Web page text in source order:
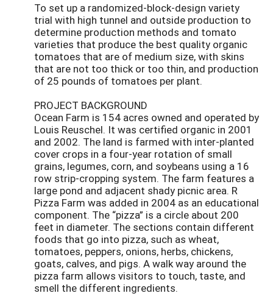
To set up a randomized-block-design variety
trial with high tunnel and outside production to
determine production methods and tomato
varieties that produce the best quality organic
tomatoes that are of medium size, with skins
that are not too thick or too thin, and production
of 25 pounds of tomatoes per plant.
PROJECT BACKGROUND
Ocean Farm is 154 acres owned and operated by
Louis Reuschel. It was certified organic in 2001
and 2002. The land is farmed with inter-planted
cover crops in a four-year rotation of small
grains, legumes, corn, and soybeans using a 16
row strip-cropping system. The farm features a
large pond and adjacent shady picnic area. R
Pizza Farm was added in 2004 as an educational
component. The “pizza” is a circle about 200
feet in diameter. The sections contain different
foods that go into pizza, such as wheat,
tomatoes, peppers, onions, herbs, chickens,
goats, calves, and pigs. A walk way around the
pizza farm allows visitors to touch, taste, and
smell the different ingredients.